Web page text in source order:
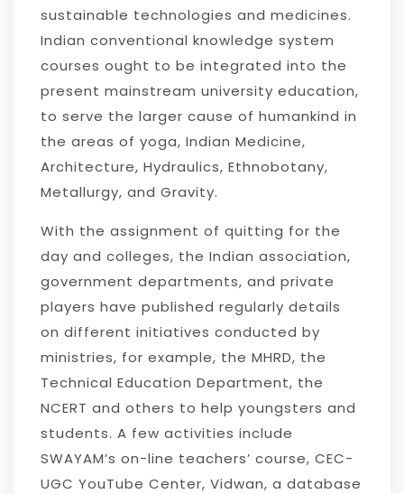
sustainable technologies and medicines.
Indian conventional knowledge system
courses ought to be integrated into the
present mainstream university education,
to serve the larger cause of humankind in
the areas of yoga, Indian Medicine,
Architecture, Hydraulics, Ethnobotany,
Metallurgy, and Gravity.
With the assignment of quitting for the
day and colleges, the Indian association,
government departments, and private
players have published regularly details
on different initiatives conducted by
ministries, for example, the MHRD, the
Technical Education Department, the
NCERT and others to help youngsters and
students. A few activities include
SWAYAM’s on-line teachers’ course, CEC-
UGC YouTube Center, Vidwan, a database